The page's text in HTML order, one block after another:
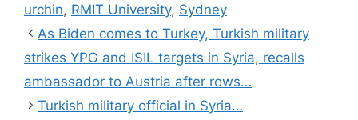
urchin, RMIT University, Sydney
As Biden comes to Turkey, Turkish military
strikes YPG and ISIL targets in Syria, recalls
ambassador to Austria after rows…
Turkish military official in Syria…